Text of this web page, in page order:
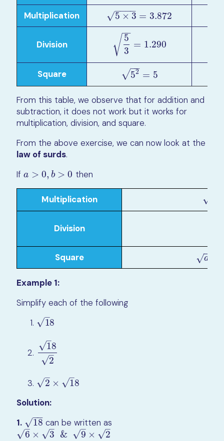
Multiplication
5 × 3
− −
−−
√ = 3.872
5×3 =3.872
Division
5
3
−
−
√ = 1.290
5 3 =1.290
Square 52
−−
√ = 5
52=5
From this table, we observe that for addition and
subtraction, it does not work but it works for
multiplication, division, and square.
From the above exercise, we can now look at the
law of surds.
Ifa > 0, b > 0
a>0, b> 0 then
Multiplication √
a×
Division
Square a
−
−
√
a×a
Example 1:
Simplify each of the following
1
–
√ 8
18
1
–
√ 8
2
–
√
182
2
–
√ × 1
–
√ 8
2×18
Solution:
1.
18
−−
√
18
can be written as
6
–
√ × 3
–
√ & 9
–
√ × 2
–
√
6×3 &9×2